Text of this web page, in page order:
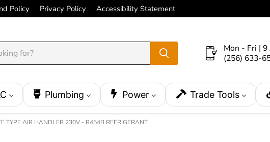
Policy Privacy Policy Accessibility Statement
Mon - Fri | 9
(256) 633-
Plumbing Power Trade Tools
TYPE AIR HANDLER 230V - R454B REFRIGERANT